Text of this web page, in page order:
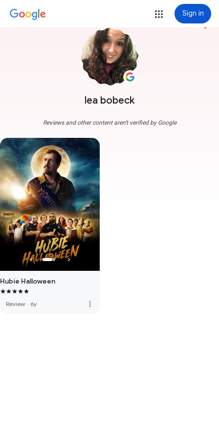
Sign in
lea bobeck
more_vert
Reviews and other content aren't verified by Google
Hubie Halloween
Review · 6y more_vert